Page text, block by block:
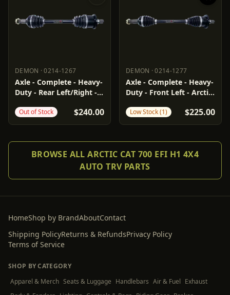
DEMON ·0214-1267
DEMON 0214-1267
Axle - Complete - Heavy-
Duty - Rear Left/Right -
Out of Stock $240.00
DEMON ·0214-1277
DEMON 0214-1277
Axle - Complete - Heavy-
Duty - Front Left - Arctic
Low Stock (1) $225.00
BROWSE ALL ARCTIC CAT 700 EFI H1 4X4
AUTO TRV PARTS
HomeShop by BrandAboutContact
Shipping PolicyReturns & RefundsPrivacy Policy
Terms of Service
SHOP BY CATEGORY
Apparel & Merch Seats & Luggage Handlebars Air & Fuel Exhaust